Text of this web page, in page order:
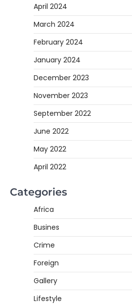
April 2024
March 2024
February 2024
January 2024
December 2023
November 2023
September 2022
June 2022
May 2022
April 2022
Categories
Africa
Busines
Crime
Foreign
Gallery
Lifestyle